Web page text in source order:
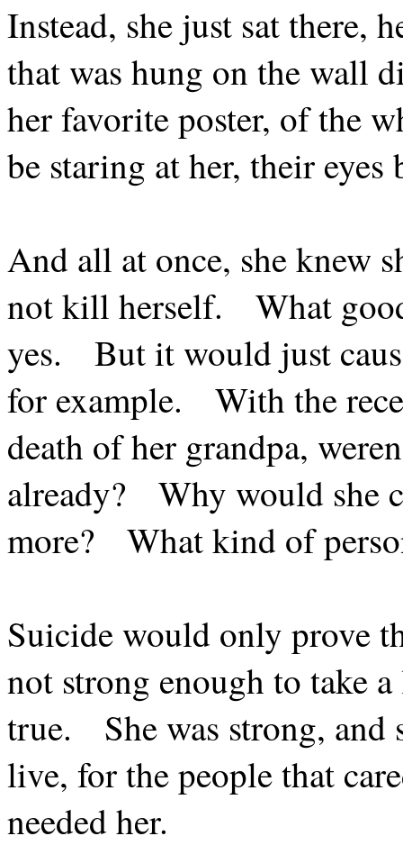
Instead, she just sat there,
that was hung on the wall
her favorite poster, of the
be staring at her, their
And all at once, she knew
not kill herself.
What
yes.
But it would just
for example.
With the
death of her grandpa,
already?
Why would she
more?
What kind of
Suicide would only prove
not strong enough to take
true.
She was strong,
live, for the people that
needed her.